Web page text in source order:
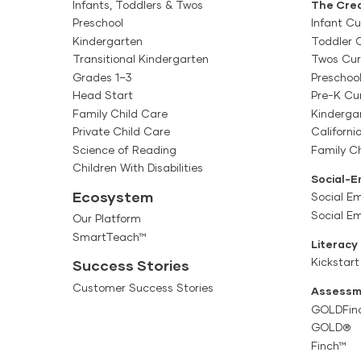
Getting Started
Target Audience:
The Getting Started
Creative Curriculum
exploring the
and utilizing digital
Getting Started
beginning
Classroom and
Target Audience:
This password
and family
for Preschool. The
comprehensive,
teams over the
Infants, Toddlers &
Getting Started
Target Audience:
The Getting Started
Creative Curriculum
caregivers through
year, planning for
resources.
provide guidance
Classroom and
Target Audience:
Infants, Toddlers & Twos
Preschool
Kindergarten
Transitional Kindergarten
Grades 1–3
Head Start
Family Child Care
Private Child Care
Science of Reading
Children With Disabilities
Ecosystem
Our Platform
SmartTeach™
Success Stories
Customer Success Stories
The
Infant
Toddler
Twos
Pre-K
Family
Social-
Social
Social
Literacy
GOLD®
Finch™